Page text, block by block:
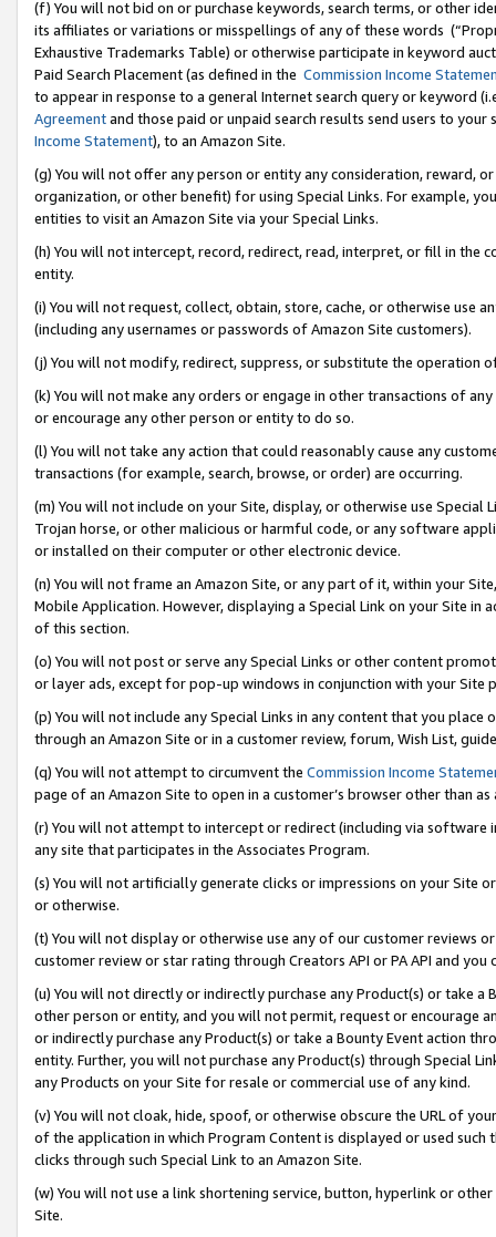
(f) You will not bid on or purchase keywords, search terms, or other
its affiliates or variations or misspellings of any of these words
Exhaustive Trademarks Table) or otherwise participate in keyword
Paid Search Placement (as defined in the Commission Income
to appear in response to a general Internet search query or keyword
Agreementand those paid or unpaid search results send users to
Income Statement), to an Amazon Site.
(g) You will not offer any person or entity any consideration, reward,
organization, or other benefit) for using Special Links. For example,
entities to visit an Amazon Site via your Special Links.
(h) You will not intercept, record, redirect, read, interpret, or fill in
entity.
(i) You will not request, collect, obtain, store, cache, or otherwise use
(including any usernames or passwords of Amazon Site customers).
(j) You will not modify, redirect, suppress, or substitute the operation
(k) You will not make any orders or engage in other transactions of
or encourage any other person or entity to do so.
(l) You will not take any action that could reasonably cause any
transactions (for example, search, browse, or order) are occurring.
(m) You will not include on your Site, display, or otherwise use
Trojan horse, or other malicious or harmful code, or any software
or installed on their computer or other electronic device.
(n) You will not frame an Amazon Site, or any part of it, within your
Mobile Application. However, displaying a Special Link on your Site
of this section.
(o) You will not post or serve any Special Links or other content
or layer ads, except for pop-up windows in conjunction with your
(p) You will not include any Special Links in any content that you
through an Amazon Site or in a customer review, forum, Wish List,
(q) You will not attempt to circumvent the Commission Income
page of an Amazon Site to open in a customer’s browser other than
(r) You will not attempt to intercept or redirect (including via software
any site that participates in the Associates Program.
(s) You will not artificially generate clicks or impressions on your Site
or otherwise.
(t) You will not display or otherwise use any of our customer reviews
customer review or star rating through Creators API or PA API and
(u) You will not directly or indirectly purchase any Product(s) or take
other person or entity, and you will not permit, request or encourage
or indirectly purchase any Product(s) or take a Bounty Event action
entity. Further, you will not purchase any Product(s) through Special
any Products on your Site for resale or commercial use of any kind.
(v) You will not cloak, hide, spoof, or otherwise obscure the URL of
of the application in which Program Content is displayed or used
clicks through such Special Link to an Amazon Site.
(w) You will not use a link shortening service, button, hyperlink or
Site.